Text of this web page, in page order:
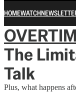
HOMEWATCH
The
Talk
Plus, what happens